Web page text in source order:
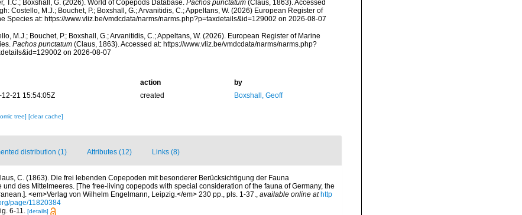
T.C.; Boxshall, G. (2026). World of Copepods Database. Pachos punctatum(Claus, 1863). Accessed
Costello, M.J.; Bouchet, P.; Boxshall, G.; Arvanitidis, C.; Appeltans, W. (2026) European Register of
Species at: https://www.vliz.be/vmdcdata/narms/narms.php?p=taxdetails&id=129002 on 2026-08-07
M.J.; Bouchet, P.; Boxshall, G.; Arvanitidis, C.; Appeltans, W. (2026). European Register of Marine
Pachos punctatum(Claus, 1863). Accessed at: https://www.vliz.be/vmdcdata/narms/narms.php?
on 2026-08-07
action
by
21 15:54:05Z
created Boxshall, Geoff
tree] [clear cache]
distribution (1) Attributes (12) Links (8)
C. (1863). Die frei lebenden Copepoden mit besonderer Berücksichtigung der Fauna
und des Mittelmeeres. [The free-living copepods with special consideration of the fauna of Germany, the
<em>Verlag von Wilhelm Engelmann, Leipzig.</em> 230 pp., pls. 1-37., available online at http
page/11820384
6-11. [details]